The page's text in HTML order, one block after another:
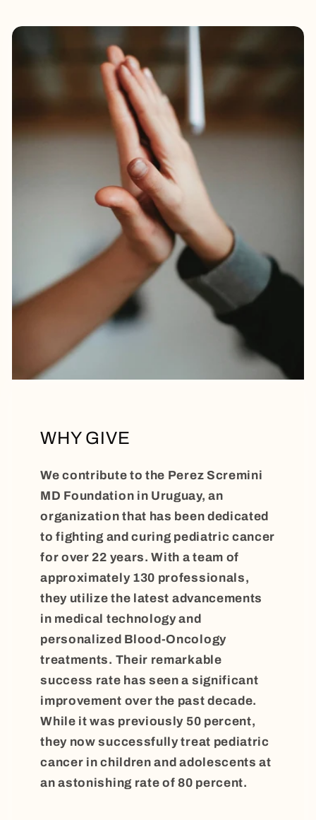
WHY GIVE
We contribute to the Perez Scremini
MD Foundation in Uruguay, an
organization that has been dedicated
to fighting and curing pediatric cancer
for over 22 years. With a team of
approximately 130 professionals,
they utilize the latest advancements
in medical technology and
personalized Blood-Oncology
treatments. Their remarkable
success rate has seen a significant
improvement over the past decade.
While it was previously 50 percent,
they now successfully treat pediatric
cancer in children and adolescents at
an astonishing rate of 80 percent.